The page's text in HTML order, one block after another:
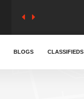
BLOGS CLASSIFIEDS